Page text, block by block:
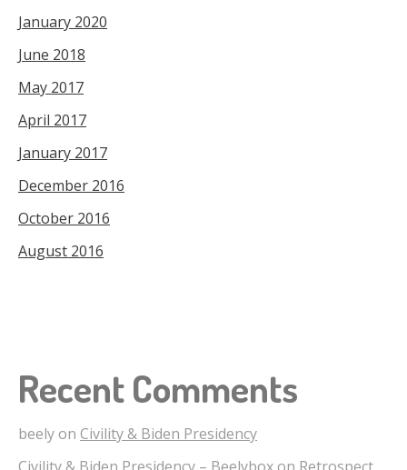
January 2020
June 2018
May 2017
April 2017
January 2017
December 2016
October 2016
August 2016
Recent Comments
beelyon Civility & Biden Presidency